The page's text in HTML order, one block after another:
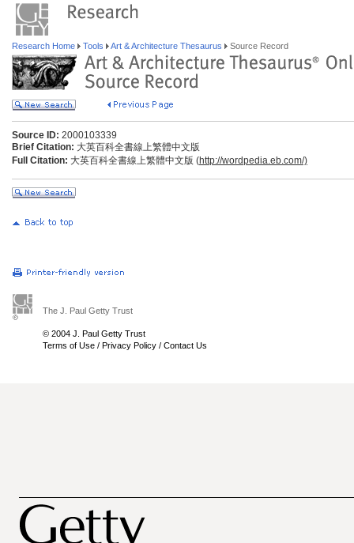
Research Home Tools Art & Architecture Thesaurus Source Record
Source ID: 2000103339
Brief Citation: 大英百科全書線上繁體中文版
Full Citation: 大英百科全書線上繁體中文版 (http://wordpedia.eb.com/)
The J. Paul Getty Trust
© 2004 J. Paul Getty Trust
Terms of Use / Privacy Policy / Contact Us